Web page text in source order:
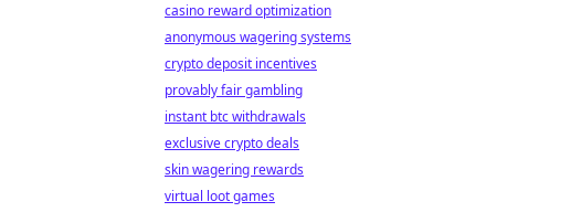
casino reward optimization
anonymous wagering systems
crypto deposit incentives
provably fair gambling
instant btc withdrawals
exclusive crypto deals
skin wagering rewards
virtual loot games